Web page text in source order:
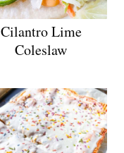
Cilantro Lime
Coleslaw